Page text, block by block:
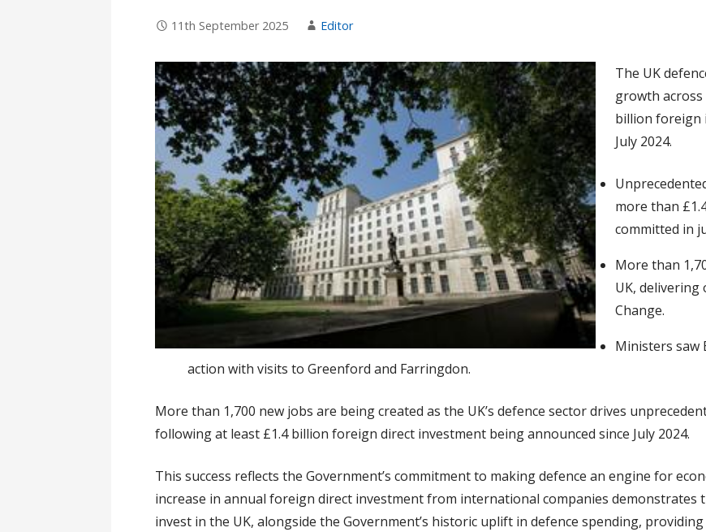
11th September 2025 Editor
The UK
growth
billion foreign
July 2024.
more than
committed in
More than
UK, delivering
Change.
Ministers saw
action with visits to Greenford and Farringdon.
More than 1,700 new jobs are being created as the UK’s defence sector drives
following at least £1.4 billion foreign direct investment being announced since July 2024.
This success reflects the Government’s commitment to making defence an engine for
increase in annual foreign direct investment from international companies demonstrates
invest in the UK, alongside the Government’s historic uplift in defence spending,